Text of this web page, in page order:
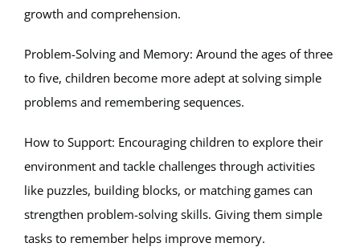
growth and comprehension.
Problem-Solving and Memory: Around the ages of three
to five, children become more adept at solving simple
problems and remembering sequences.
How to Support: Encouraging children to explore their
environment and tackle challenges through activities
like puzzles, building blocks, or matching games can
strengthen problem-solving skills. Giving them simple
tasks to remember helps improve memory.